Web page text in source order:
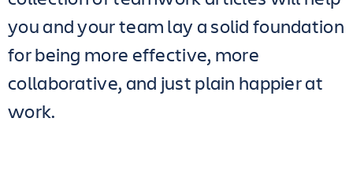
you and your team lay a solid foundation
for being more effective, more
collaborative, and just plain happier at
work.